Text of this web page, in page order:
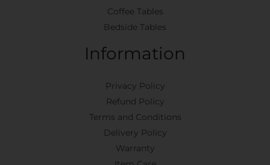
Coffee Tables
Bedside Tables
Information
Privacy Policy
Refund Policy
Terms and Conditions
Delivery Policy
Warranty